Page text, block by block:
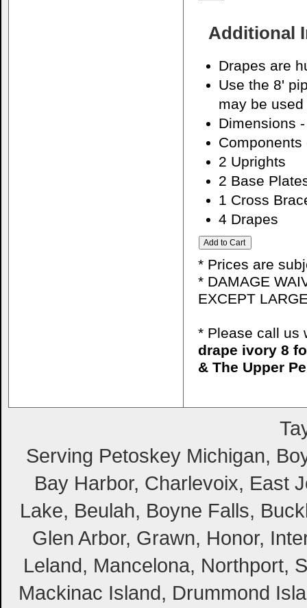
Additional
Drapes are
Use the 8'
may be
Dimensions
2 Uprights
2 Base
1 Cross
4 Drapes
* Prices are
* DAMAGE
EXCEPT
* Please call us
drape ivory 8
& The Upper
Serving Petoskey Michigan,
Bay Harbor, Charlevoix, East
Lake, Beulah, Boyne Falls,
Glen Arbor, Grawn, Honor,
Leland, Mancelona, Northport,
Mackinac Island, Drummond